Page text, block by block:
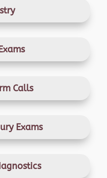
Calls
Exams